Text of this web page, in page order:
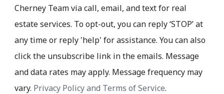
Cherney Team via call, email, and text for real
estate services. To opt-out, you can reply ‘STOP’ at
any time or reply 'help' for assistance. You can also
click the unsubscribe link in the emails. Message
and data rates may apply. Message frequency may
vary. Privacy Policy and Terms of Service.